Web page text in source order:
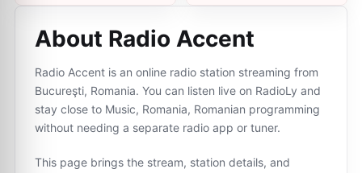
About Radio Accent
Radio Accent is an online radio station streaming from
Bucureşti, Romania. You can listen live on RadioLy and
stay close to Music, Romania, Romanian programming
without needing a separate radio app or tuner.
This page brings the stream, station details, and